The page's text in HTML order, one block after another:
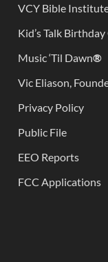
VCY Bible
Kid’s Talk
Music ‘Til Dawn®
Vic Eliason,
Privacy Policy
Public File
EEO Reports
FCC Applications